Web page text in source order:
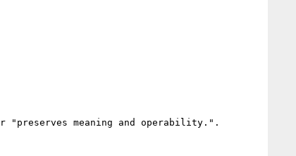
"preserves meaning and operability.".